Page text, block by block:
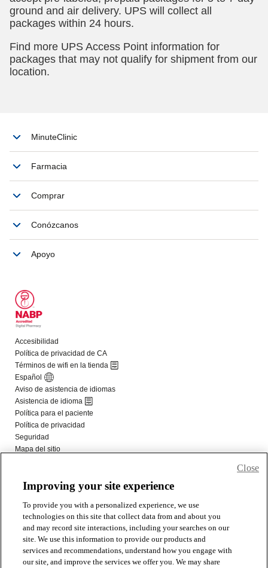
Improving your site experience
To provide you with a personalized experience, we use
technologies on this site that collect data from and about you
and may record site interactions, including your searches on our
site. We use this information to provide our products and
services and recommendations, understand how you engage with
our site, and improve the services we offer you. We may share
Close